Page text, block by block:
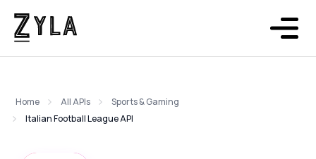
Home All APIs
Sports & Gaming
Italian Football League API